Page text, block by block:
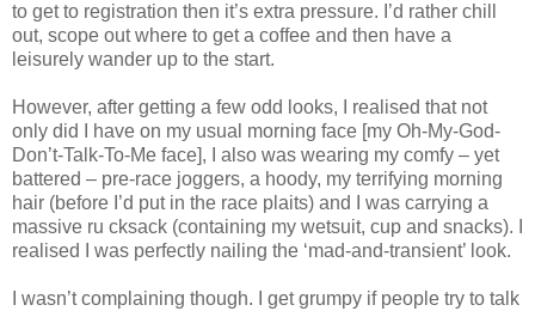
to get to registration then it’s extra pressure. I’d rather chill
out, scope out where to get a coffee and then have a
leisurely wander up to the start.
However, after getting a few odd looks, I realised that not
only did I have on my usual morning face [my Oh-My-God-
Don’t-Talk-To-Me face], I also was wearing my comfy – yet
battered – pre-race joggers, a hoody, my terrifying morning
hair (before I’d put in the race plaits) and I was carrying a
massive ru cksack (containing my wetsuit, cup and snacks). I
realised I was perfectly nailing the ‘mad-and-transient’ look.
I wasn’t complaining though. I get grumpy if people try to talk